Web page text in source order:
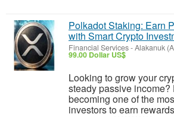
Polkadot Staking: Earn
with Smart Crypto
Financial Services-Alakanuk
99.00 Dollar US$
Looking to grow your
steady passive
becoming one of the
investors to earn